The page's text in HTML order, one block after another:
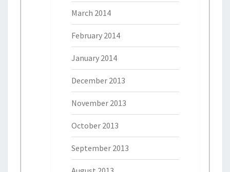
March 2014
February 2014
January 2014
December 2013
November 2013
October 2013
September 2013